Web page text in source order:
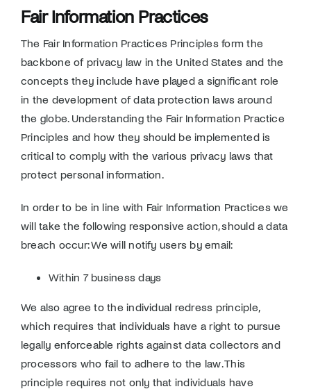
Fair Information Practices
The Fair Information Practices Principles form the
backbone of privacy law in the United States and the
concepts they include have played a significant role
in the development of data protection laws around
the globe. Understanding the Fair Information Practice
Principles and how they should be implemented is
critical to comply with the various privacy laws that
protect personal information.
In order to be in line with Fair Information Practices we
will take the following responsive action, should a data
breach occur: We will notify users by email:
Within 7 business days
We also agree to the individual redress principle,
which requires that individuals have a right to pursue
legally enforceable rights against data collectors and
processors who fail to adhere to the law. This
principle requires not only that individuals have